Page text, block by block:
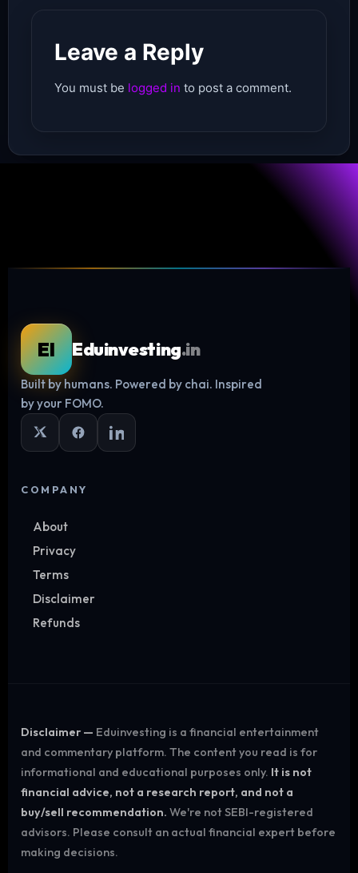
Log in
Leave a Reply
You must be logged in to post a comment.
EI Eduinvesting.in
Built by humans. Powered by chai. Inspired
by your FOMO.
COMPANY
About
Privacy
Terms
Disclaimer
Refunds
Disclaimer — Eduinvesting is a financial entertainment
and commentary platform. The content you read is for
informational and educational purposes only. It is not
financial advice, not a research report, and not a
buy/sell recommendation. We're not SEBI-registered
advisors. Please consult an actual financial expert before
making decisions.